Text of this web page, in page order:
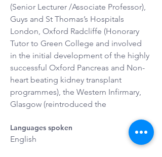
(Senior Lecturer /Associate Professor),
Guys and St Thomas’s Hospitals
London, Oxford Radcliffe (Honorary
Tutor to Green College and involved
in the initial development of the highly
successful Oxford Pancreas and Non-
heart beating kidney transplant
programmes), the Western Infirmary,
Glasgow (reintroduced the
Languages spoken
English